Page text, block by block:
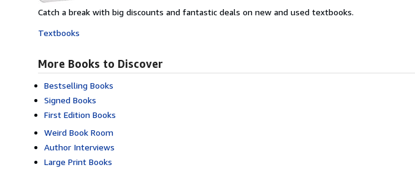
Catch a break with big discounts and fantastic deals on new and used textbooks.
Textbooks
More Books to Discover
Bestselling Books
Signed Books
First Edition Books
Weird Book Room
Author Interviews
Large Print Books